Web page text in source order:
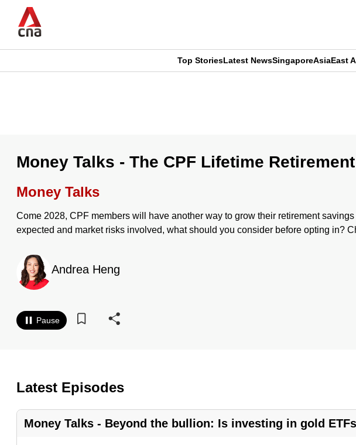
main
CNAR
Top StoriesLatest NewsSingaporeAsiaEast
Money Talks - The CPF Lifetime
Money Talks
Come 2028, CPF members will have another way to grow their retirement
expected and market risks involved, what should you consider before opting in?
Andrea Heng
Pause
Latest Episodes
Money Talks - Beyond the bullion: Is investing in gold
longer
supported
We
know
a
hassle
but
we
want